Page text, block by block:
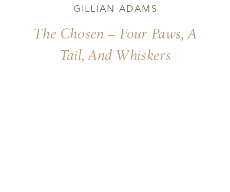
The Chosen – Four Paws, A
Tail, And Whiskers
GILLIAN ADAMS